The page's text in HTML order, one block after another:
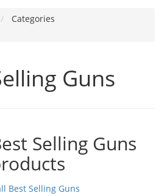
Categories
Guns
Selling Guns
Best Selling Guns